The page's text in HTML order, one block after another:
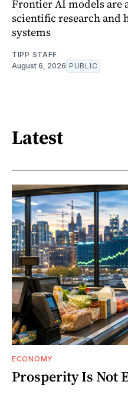
Frontier AI models
scientific research
systems
TIPP STAFF
August 6, 2026 PUBLIC
Latest
ECONOMY
Prosperity Is Not